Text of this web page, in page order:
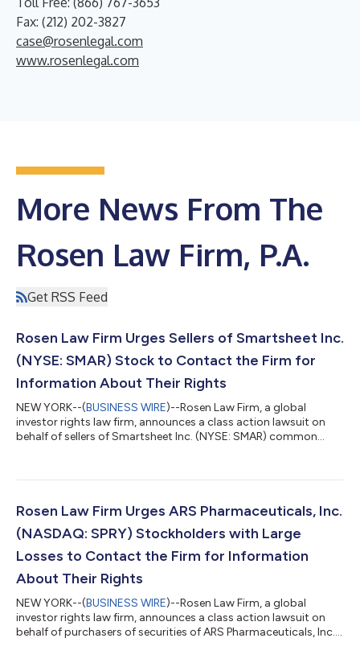
Fax: (212) 202-3827
case@rosenlegal.com
www.rosenlegal.com
More News From The
Rosen Law Firm, P.A.
Get RSS Feed
Rosen Law Firm Urges Sellers of Smartsheet Inc.
(NYSE: SMAR) Stock to Contact the Firm for
Information About Their Rights
NEW YORK--(BUSINESS WIRE)--Rosen Law Firm, a global
investor rights law firm, announces a class action lawsuit on
behalf of sellers of Smartsheet Inc. (NYSE: SMAR) common
as-a-service company. For more information, submit a form,
Allegations: Rosen Law Firm is Investigating the Allegations that
Rosen Law Firm Urges ARS Pharmaceuticals, Inc.
(NASDAQ: SPRY) Stockholders with Large
Losses to Contact the Firm for Information
About Their Rights
NEW YORK--(BUSINESS WIRE)--Rosen Law Firm, a global
investor rights law firm, announces a class action lawsuit on
behalf of purchasers of securities of ARS Pharmaceuticals, Inc.